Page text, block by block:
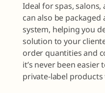
Ideal for spas,
can also be packaged
system, helping you
solution to your
order quantities and
it’s never been
private-label